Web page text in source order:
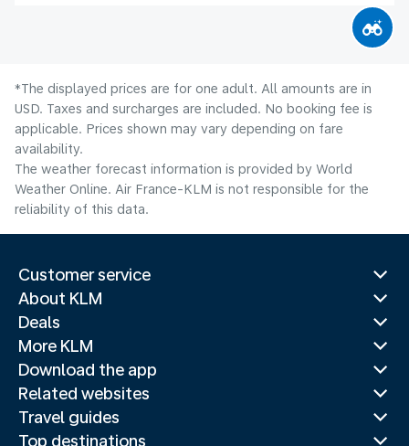
*The displayed prices are for one adult. All amounts are in
USD. Taxes and surcharges are included. No booking fee is
applicable. Prices shown may vary depending on fare
availability.
The weather forecast information is provided by World
Weather Online. Air France-KLM is not responsible for the
reliability of this data.
Customer service
About KLM
Deals
More KLM
Download the app
Related websites
Travel guides
Top destinations